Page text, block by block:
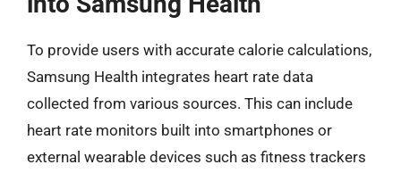
To provide users with accurate calorie calculations,
Samsung Health integrates heart rate data
collected from various sources. This can include
heart rate monitors built into smartphones or
external wearable devices such as fitness trackers